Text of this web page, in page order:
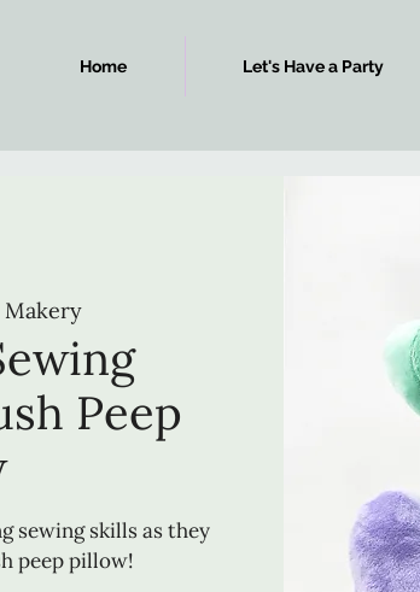
Home Let's Have a Party
Makery
Peep
sewing skills as they
peep pillow!